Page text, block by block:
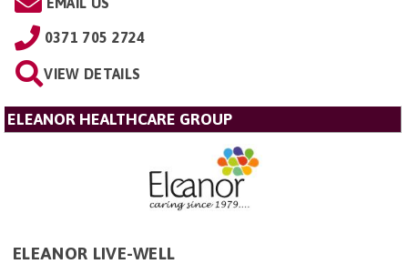
0371 705 2724
VIEW DETAILS
ELEANOR HEALTHCARE GROUP
ELEANOR LIVE-WELL